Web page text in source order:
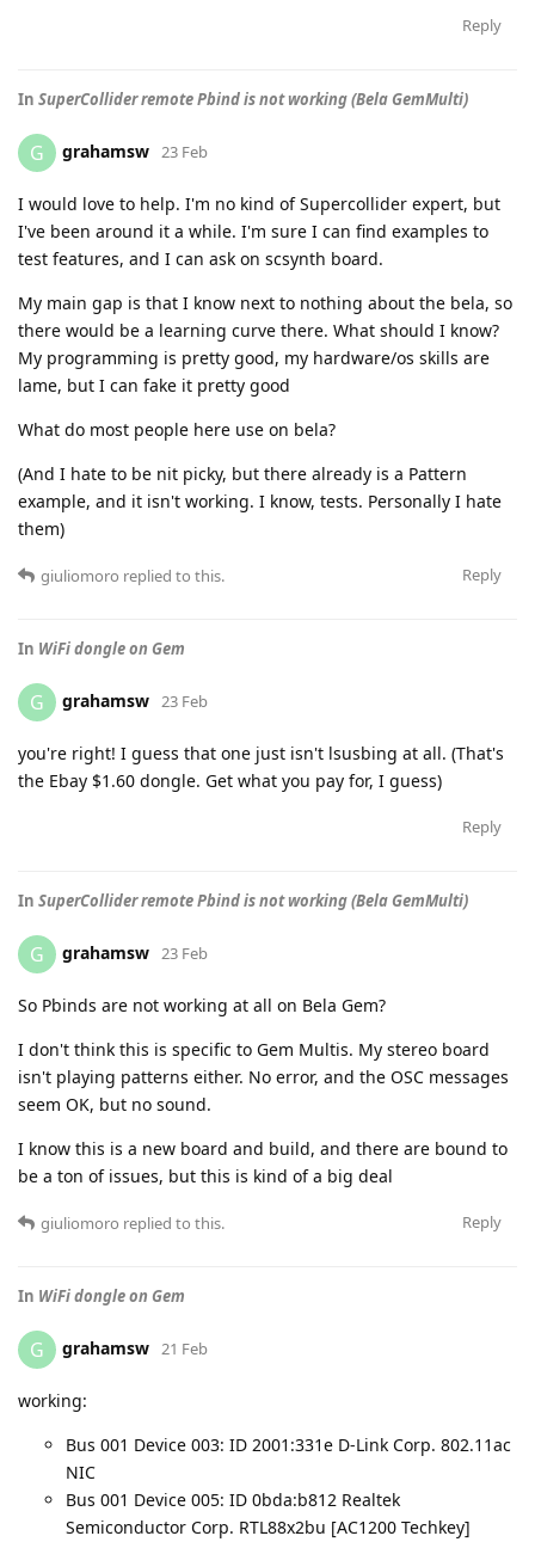
Reply
In SuperCollider remote Pbind is not working (Bela GemMulti)
G grahamsw 23 Feb
I would love to help. I'm no kind of Supercollider expert, but
I've been around it a while. I'm sure I can find examples to
test features, and I can ask on scsynth board.
My main gap is that I know next to nothing about the bela, so
there would be a learning curve there. What should I know?
My programming is pretty good, my hardware/os skills are
lame, but I can fake it pretty good
What do most people here use on bela?
(And I hate to be nit picky, but there already is a Pattern
example, and it isn't working. I know, tests. Personally I hate
them)
Reply
giuliomoro replied to this.
In WiFi dongle on Gem
G grahamsw 23 Feb
you're right! I guess that one just isn't lsusbing at all. (That's
the Ebay $1.60 dongle. Get what you pay for, I guess)
Reply
In SuperCollider remote Pbind is not working (Bela GemMulti)
G grahamsw 23 Feb
So Pbinds are not working at all on Bela Gem?
I don't think this is specific to Gem Multis. My stereo board
isn't playing patterns either. No error, and the OSC messages
seem OK, but no sound.
I know this is a new board and build, and there are bound to
be a ton of issues, but this is kind of a big deal
Reply
giuliomoro replied to this.
In WiFi dongle on Gem
G grahamsw 21 Feb
working:
Bus 001 Device 003: ID 2001:331e D-Link Corp. 802.11ac
NIC
Bus 001 Device 005: ID 0bda:b812 Realtek
Semiconductor Corp. RTL88x2bu [AC1200 Techkey]